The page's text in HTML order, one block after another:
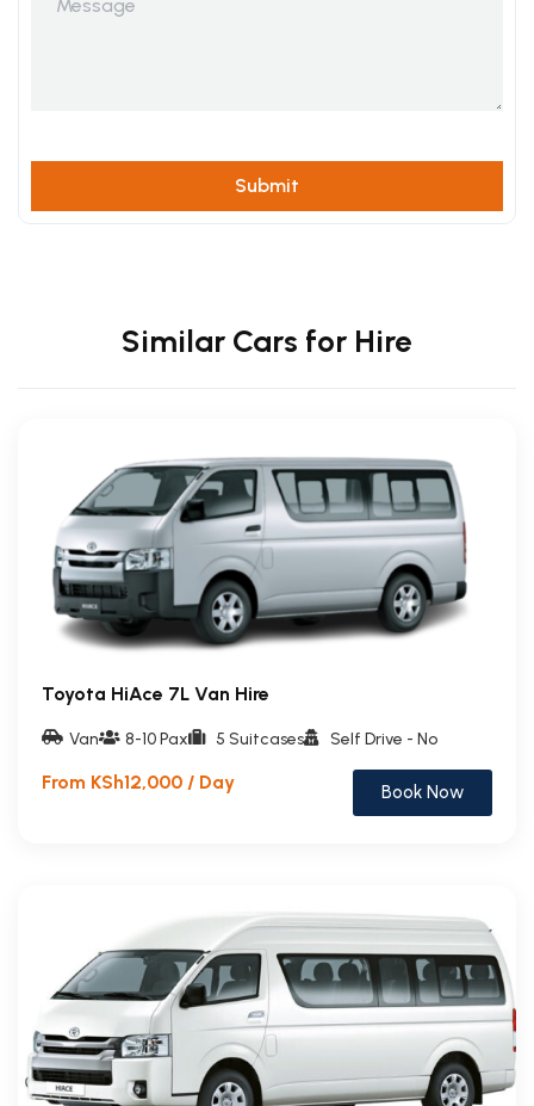
Similar Cars for Hire
Toyota HiAce 7L Van Hire
Van 8-10 Pax 5 Suitcases Self Drive - No
From KSh12,000 / Day Book Now